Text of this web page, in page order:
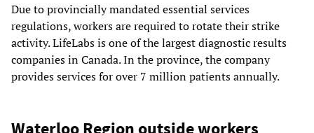
Due to provincially mandated essential services
regulations, workers are required to rotate their strike
activity. LifeLabs is one of the largest diagnostic results
companies in Canada. In the province, the company
provides services for over 7 million patients annually.
Waterloo Region outside workers